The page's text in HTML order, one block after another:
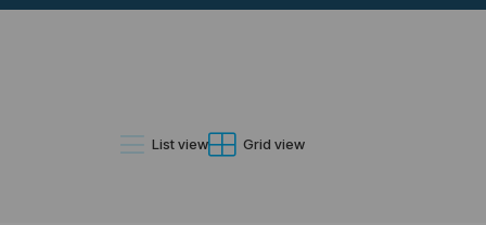
List view Grid view